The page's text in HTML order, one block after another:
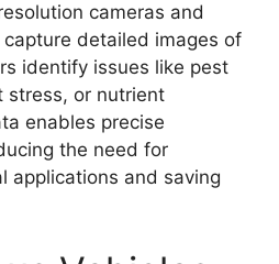
cameras and
detailed images of
identify issues like pest
stress, or nutrient
enables precise
the need for
applications and saving